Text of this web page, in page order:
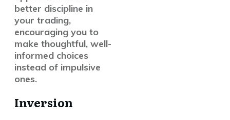
better discipline in
your trading,
encouraging you to
make thoughtful, well-
informed choices
instead of impulsive
ones.
Inversion